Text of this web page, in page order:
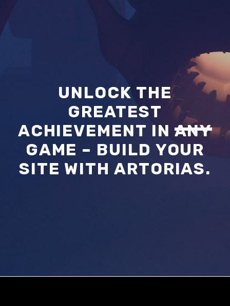
UNLOCK THE
GREATEST
ACHIEVEMENT IN ANY
GAME – BUILD YOUR
SITE WITH ARTORIAS.